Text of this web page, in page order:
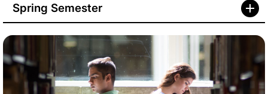
Spring Semester